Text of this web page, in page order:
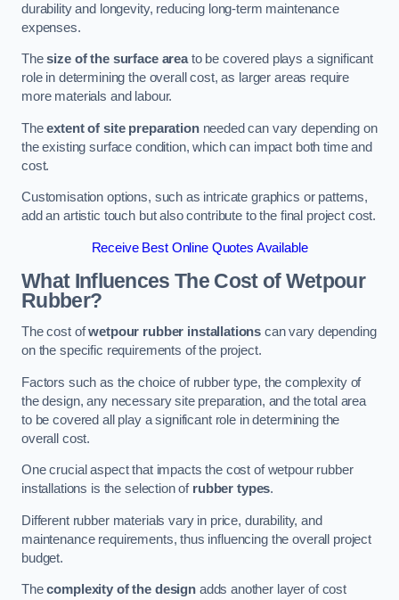
durability and longevity, reducing long-term maintenance
expenses.
Thesize of the surface areato be covered plays a significant
role in determining the overall cost, as larger areas require
more materials and labour.
Theextent of site preparationneeded can vary depending on
the existing surface condition, which can impact both time and
cost.
Customisation options, such as intricate graphics or patterns,
add an artistic touch but also contribute to the final project cost.
Receive Best Online Quotes Available
What Influences The Cost of Wetpour
Rubber?
The cost ofwetpour rubber installations can vary depending
on the specific requirements of the project.
Factors such as the choice of rubber type, the complexity of
the design, any necessary site preparation, and the total area
to be covered all play a significant role in determining the
overall cost.
One crucial aspect that impacts the cost of wetpour rubber
installations is the selection of rubber types.
Different rubber materials vary in price, durability, and
maintenance requirements, thus influencing the overall project
budget.
Thecomplexity of the designadds another layer of cost